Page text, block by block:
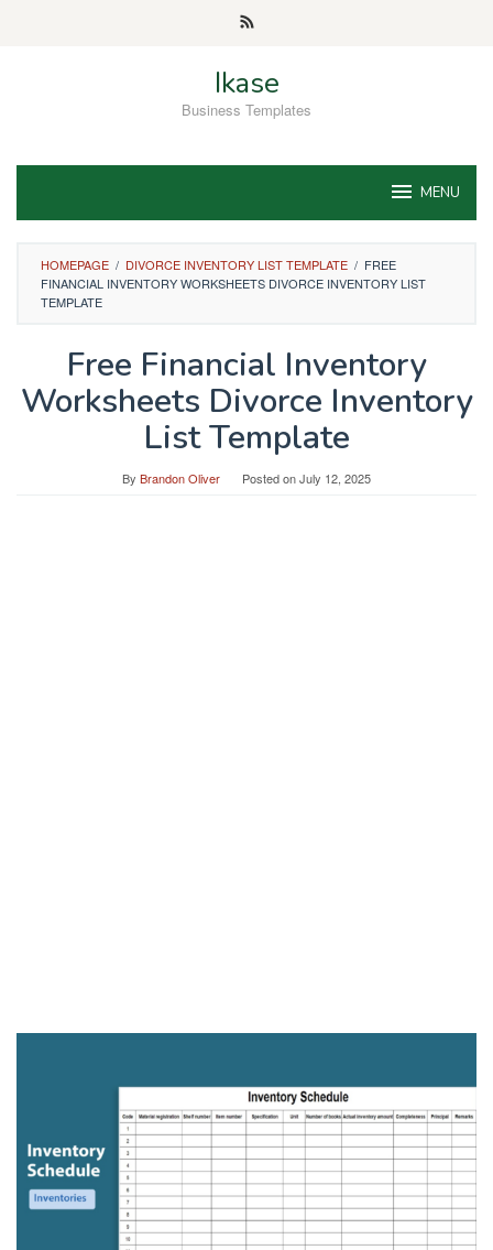
Ikase
Business Templates
MENU
HOMEPAGE / DIVORCE INVENTORY LIST TEMPLATE / FREE
FINANCIAL INVENTORY WORKSHEETS DIVORCE INVENTORY LIST
TEMPLATE
Free Financial Inventory
Worksheets Divorce Inventory
List Template
By Brandon Oliver Posted onJuly 12, 2025